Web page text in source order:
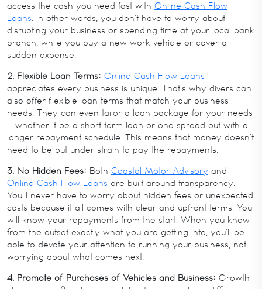
access the cash you need fast with Online Cash Flow
Loans. In other words, you don’t have to worry about
disrupting your business or spending time at your local bank
branch, while you buy a new work vehicle or cover a
sudden expense.
2. Flexible Loan Terms: Online Cash Flow Loans
appreciates every business is unique. That’s why divers can
also offer flexible loan terms that match your business
needs. They can even tailor a loan package for your needs
—whether it be a short term loan or one spread out with a
longer repayment schedule. This means that money doesn’t
need to be put under strain to pay the repayments.
3. No Hidden Fees: Both Coastal Motor Advisory and
Online Cash Flow Loans are built around transparency.
You’ll never have to worry about hidden fees or unexpected
costs because it all comes with clear and upfront terms. You
will know your repayments from the start! When you know
from the outset exactly what you are getting into, you’ll be
able to devote your attention to running your business, not
worrying about what comes next.
4. Promote of Purchases of Vehicles and Business: Growth